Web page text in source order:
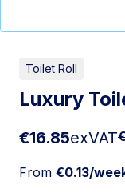
Toilet Roll
Luxury
€16.85exVAT
From €0.13/